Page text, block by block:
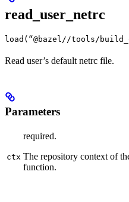
read_user_netrc
load(“@bazel//tools/
Read user’s default netrc file.
Parameters
ctx
required.
The repository context of
function.